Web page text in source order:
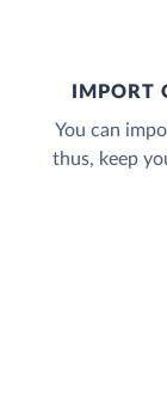
IMPORT
You can
thus, keep